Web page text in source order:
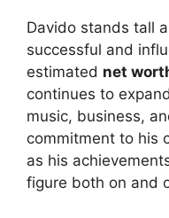
Davido stands tall
successful and
estimated net
continues to
music, business,
commitment to his
as his
figure both on and